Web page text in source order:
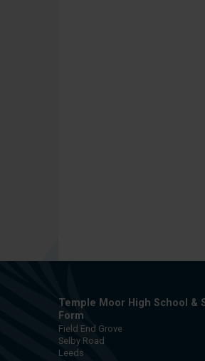
Temple Moor High School &
Form
Field End Grove
Selby Road
Leeds